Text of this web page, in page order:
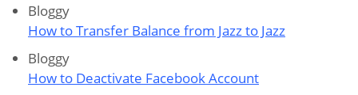
Bloggy
How to Transfer Balance from Jazz to Jazz
Bloggy
How to Deactivate Facebook Account